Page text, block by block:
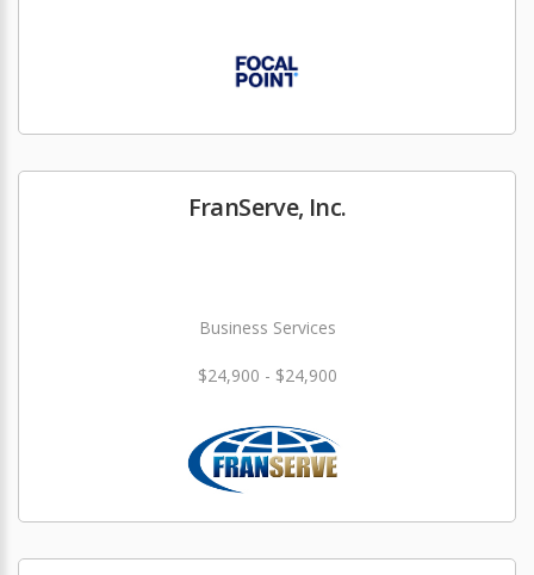
FranServe, Inc.
Business Services
$24,900 - $24,900